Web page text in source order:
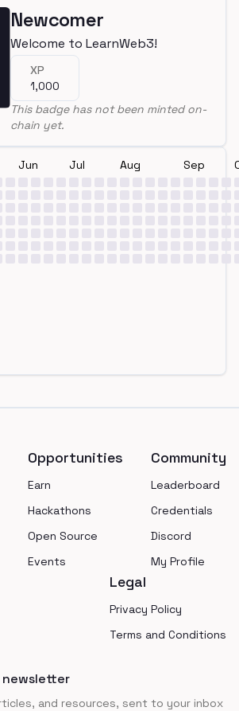
Newcomer
Welcome to LearnWeb3!
XP
1,000
This badge has not been minted on-
chain yet.
Jun Jul Aug Sep
Opportunities
Earn
Hackathons
Open Source
Events
Community
Leaderboard
Credentials
Discord
My Profile
Legal
Privacy Policy
Terms and Conditions
newsletter
and resources, sent to your inbox